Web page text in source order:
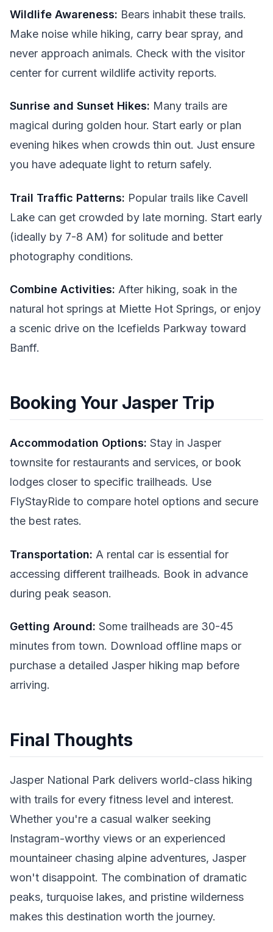
Wildlife Awareness: Bears inhabit these trails.
Make noise while hiking, carry bear spray, and
never approach animals. Check with the visitor
center for current wildlife activity reports.
Sunrise and Sunset Hikes: Many trails are
magical during golden hour. Start early or plan
evening hikes when crowds thin out. Just ensure
you have adequate light to return safely.
Trail Traffic Patterns: Popular trails like Cavell
Lake can get crowded by late morning. Start early
(ideally by 7-8 AM) for solitude and better
photography conditions.
Combine Activities: After hiking, soak in the
natural hot springs at Miette Hot Springs, or enjoy
a scenic drive on the Icefields Parkway toward
Banff.
Booking Your Jasper Trip
Accommodation Options: Stay in Jasper
townsite for restaurants and services, or book
lodges closer to specific trailheads. Use
FlyStayRide to compare hotel options and secure
the best rates.
Transportation: A rental car is essential for
accessing different trailheads. Book in advance
during peak season.
Getting Around: Some trailheads are 30-45
minutes from town. Download offline maps or
purchase a detailed Jasper hiking map before
arriving.
Final Thoughts
Jasper National Park delivers world-class hiking
with trails for every fitness level and interest.
Whether you're a casual walker seeking
Instagram-worthy views or an experienced
mountaineer chasing alpine adventures, Jasper
won't disappoint. The combination of dramatic
peaks, turquoise lakes, and pristine wilderness
makes this destination worth the journey.